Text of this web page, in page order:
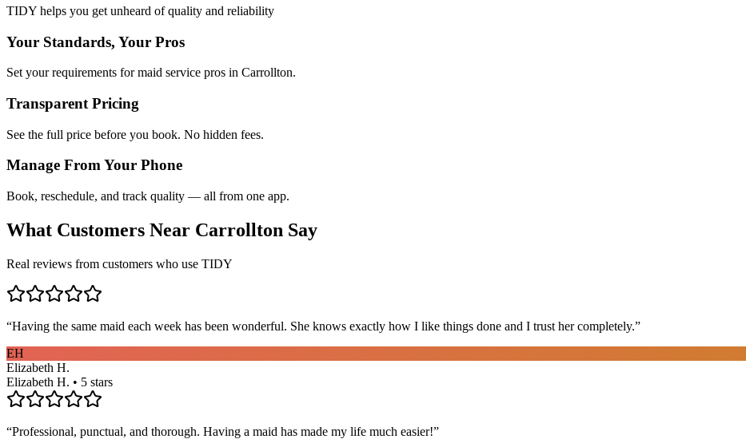
TIDY helps you get unheard of quality and reliability
Your Standards, Your Pros
Set your requirements for maid service pros in Carrollton.
Transparent Pricing
See the full price before you book. No hidden fees.
Manage From Your Phone
Book, reschedule, and track quality — all from one app.
What Customers Near Carrollton Say
Real reviews from customers who use TIDY
“Having the same maid each week has been wonderful. She knows exactly how I like things done and I trust her completely.”
EH
Elizabeth H.
Elizabeth H. • 5 stars
“Professional, punctual, and thorough. Having a maid has made my life much easier!”